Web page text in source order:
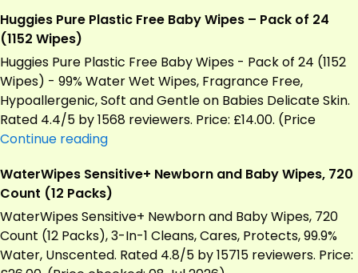
Size
2
Pack,
Medium
Flow
–
All
MAM
Bottles
Huggies Pure Plastic Free Baby Wipes – Pack of 24
(1152 Wipes)
Huggies Pure Plastic Free Baby Wipes - Pack of 24 (1152
Wipes) - 99% Water Wet Wipes, Fragrance Free,
Hypoallergenic, Soft and Gentle on Babies Delicate Skin.
Rated 4.4/5 by 1568 reviewers. Price: £14.00. (Price
Continue readingHuggies
Plastic
Free
Baby
Wipes
–
WaterWipes Sensitive+ Newborn and Baby Wipes, 720
Count (12 Packs)
WaterWipes Sensitive+ Newborn and Baby Wipes, 720
Count (12 Packs), 3-In-1 Cleans, Cares, Protects, 99.9%
Water, Unscented. Rated 4.8/5 by 15715 reviewers. Price: